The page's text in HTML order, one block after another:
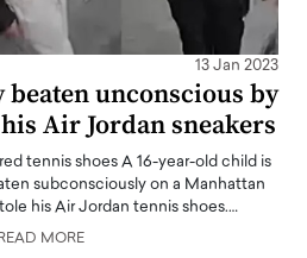
13 Jan 2023
beaten unconscious by
Air Jordan sneakers
tennis shoes A 16-year-old child is
subconsciously on a Manhattan
his Air Jordan tennis shoes.…
MORE